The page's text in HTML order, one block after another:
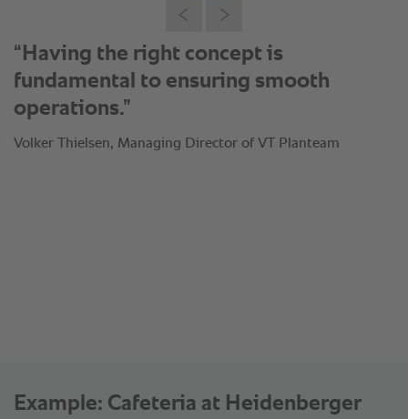
“Having the right concept is
fundamental to ensuring smooth
operations.”
Volker Thielsen, Managing Director of VT Planteam
Example: Cafeteria at Heidenberger